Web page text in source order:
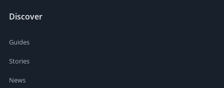
Discover
Guides
Stories
News